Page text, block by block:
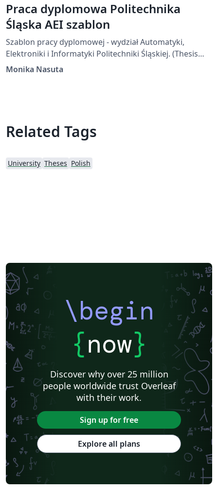
Praca dyplomowa Politechnika
Śląska AEI szablon
Szablon pracy dyplomowej - wydział Automatyki,
Elektroniki i Informatyki Politechniki Śląskiej. (Thesis
template for the Silesian University of Technology)
Monika Nasuta
Related Tags
University Theses Polish
\begin
{now}
Discover why over 25 million
people worldwide trust Overleaf
with their work.
Sign up for free
Explore all plans